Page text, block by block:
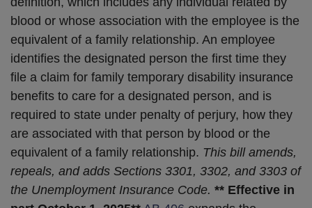
blood or whose association with the employee is the
equivalent of a family relationship. An employee
identifies the designated person the first time they
file a claim for family temporary disability insurance
benefits to care for a designated person, and is
required to state under penalty of perjury, how they
are associated with that person by blood or the
equivalent of a family relationship. This bill amends,
repeals, and adds Sections 3301, 3302, and 3303 of
the Unemployment Insurance Code. ** Effective in